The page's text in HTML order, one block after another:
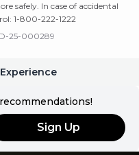
safely. In case of accidental
1-800-222-1222
25-000289
Sign Up